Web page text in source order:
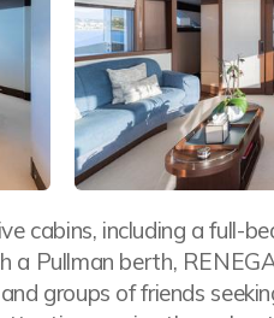
cabins, including a full-
a Pullman berth,
groups of friends